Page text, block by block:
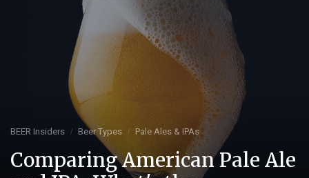
BEER Insiders Beer Types Pale Ales & IPAs
Comparing American Pale Ale